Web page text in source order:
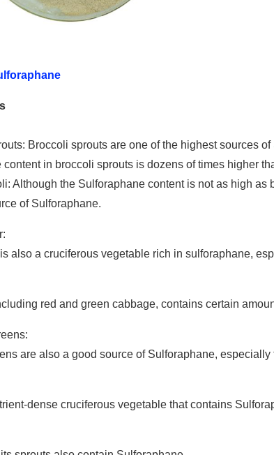
Broccoli sprouts are one of the highest sources
content in broccoli sprouts is dozens of times higher
Although the Sulforaphane content is not as high as
of Sulforaphane.
also a cruciferous vegetable rich in sulforaphane,
red and green cabbage, contains certain
are also a good source of Sulforaphane, especially
dense cruciferous vegetable that contains